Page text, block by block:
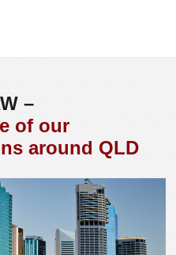
–
of our
around QLD